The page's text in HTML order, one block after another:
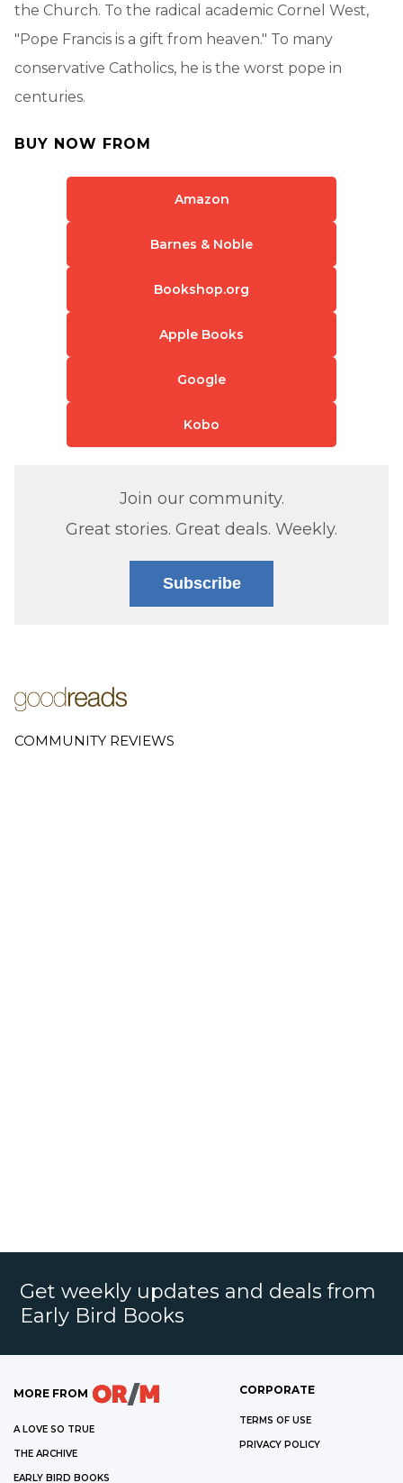
the Church. To the radical academic Cornel West,
"Pope Francis is a gift from heaven." To many
conservative Catholics, he is the worst pope in
centuries.
BUY NOW FROM
Amazon
Barnes & Noble
Bookshop.org
Apple Books
Google
Kobo
Join our community.
Great stories. Great deals. Weekly.
Subscribe
COMMUNITY REVIEWS
Get weekly updates and deals from
Early Bird Books
MORE FROM
A LOVE SO TRUE
THE ARCHIVE
EARLY BIRD BOOKS
CORPORATE
TERMS OF USE
PRIVACY POLICY